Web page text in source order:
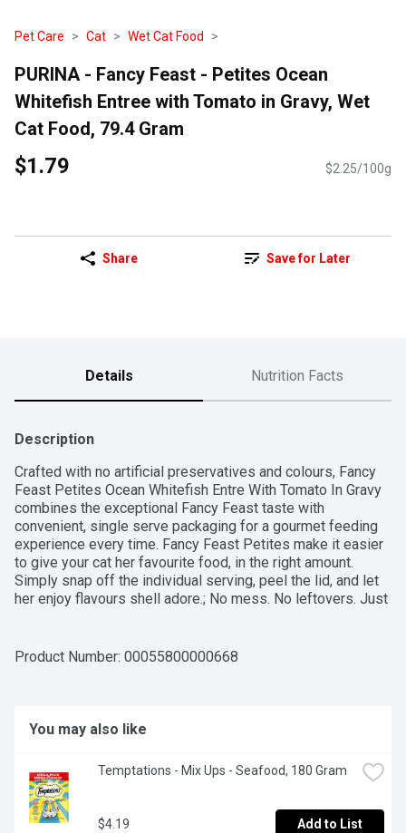
Pet Care Cat Wet Cat Food
PURINA - Fancy Feast - Petites Ocean
Whitefish Entree with Tomato in Gravy, Wet
Cat Food, 79.4 Gram
$1.79 $2.25/100g
Share Save for Later
Details Nutrition Facts
Description
Crafted with no artificial preservatives and colours, Fancy
Feast Petites Ocean Whitefish Entre With Tomato In Gravy
combines the exceptional Fancy Feast taste with
convenient, single serve packaging for a gourmet feeding
experience every time. Fancy Feast Petites make it easier
to give your cat her favourite food, in the right amount.
Simply snap off the individual serving, peel the lid, and let
her enjoy flavours shell adore.; No mess. No leftovers. Just
Product Number: 00055800000668
You may also like
Temptations - Mix Ups - Seafood, 180 Gram
$4.19 Add to List